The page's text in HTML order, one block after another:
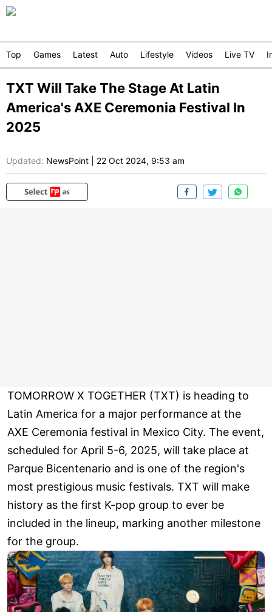
Top Games Latest Auto Lifestyle Videos Live TV
TXT Will Take The Stage At Latin
America's AXE Ceremonia Festival In
2025
Updated: NewsPoint 22 Oct 2024, 9:53 am
TOMORROW X TOGETHER (TXT) is heading to
Latin America for a major performance at the
AXE Ceremonia festival in Mexico City. The event,
scheduled for April 5-6, 2025, will take place at
Parque Bicentenario and is one of the region's
most prestigious music festivals. TXT will make
history as the first K-pop group to ever be
included in the lineup, marking another milestone
for the group.